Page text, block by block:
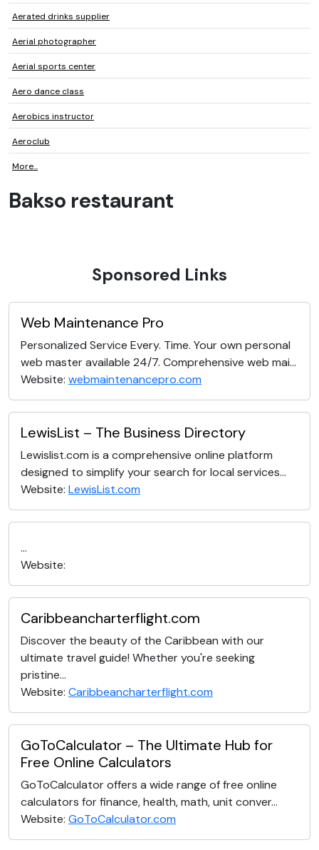
Aerated drinks supplier
Aerial photographer
Aerial sports center
Aero dance class
Aerobics instructor
Aeroclub
More...
Bakso restaurant
Sponsored Links
Web Maintenance Pro
Personalized Service Every. Time. Your own personal
web master available 24/7. Comprehensive web mai...
Website: webmaintenancepro.com
LewisList – The Business Directory
Lewislist.com is a comprehensive online platform
designed to simplify your search for local services...
Website: LewisList.com
...
Website:
Caribbeancharterflight.com
Discover the beauty of the Caribbean with our
ultimate travel guide! Whether you're seeking
pristine...
Website: Caribbeancharterflight.com
GoToCalculator – The Ultimate Hub for
Free Online Calculators
GoToCalculator offers a wide range of free online
calculators for finance, health, math, unit conver...
Website: GoToCalculator.com